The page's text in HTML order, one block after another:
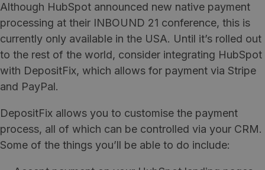
Although HubSpot announced new native payment
processing at their INBOUND 21 conference, this is
currently only available in the USA. Until it’s rolled out
to the rest of the world, consider integrating HubSpot
with DepositFix, which allows for payment via Stripe
and PayPal.
DepositFix allows you to customise the payment
process, all of which can be controlled via your CRM.
Some of the things you’ll be able to do include: